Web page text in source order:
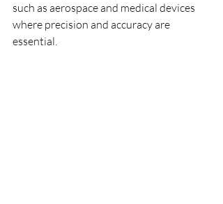
such as aerospace and medical devices
where precision and accuracy are
essential.